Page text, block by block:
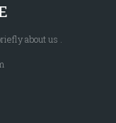
about us